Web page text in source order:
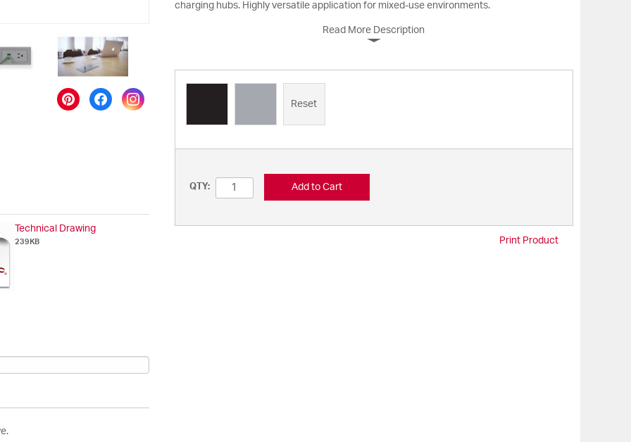
Technical Drawing
239KB
charging hubs. Highly versatile application for mixed-use environments.
Read More Description
Reset
QTY: Add to Cart
Print Product